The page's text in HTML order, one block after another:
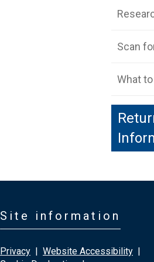
Scan
What
Site information
Privacy | Website Accessibility |